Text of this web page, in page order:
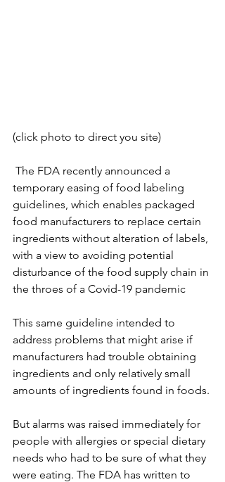
(click photo to direct you site)
temporary easing of food labeling
guidelines, which enables packaged
food manufacturers to replace certain
ingredients without alteration of labels,
with a view to avoiding potential
disturbance of the food supply chain in
the throes of a Covid-19 pandemic
This same guideline intended to
address problems that might arise if
manufacturers had trouble obtaining
ingredients and only relatively small
amounts of ingredients found in foods.
But alarms was raised immediately for
people with allergies or special dietary
needs who had to be sure of what they
were eating. The FDA has written to